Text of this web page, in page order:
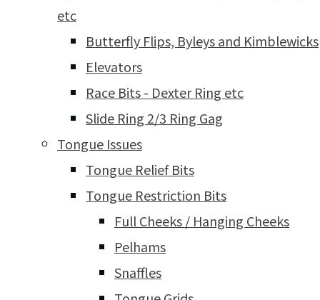
etc
Butterfly Flips, Byleys and Kimblewicks
Elevators
Race Bits - Dexter Ring etc
Slide Ring 2/3 Ring Gag
Tongue Issues
Tongue Relief Bits
Tongue Restriction Bits
Full Cheeks / Hanging Cheeks
Pelhams
Snaffles